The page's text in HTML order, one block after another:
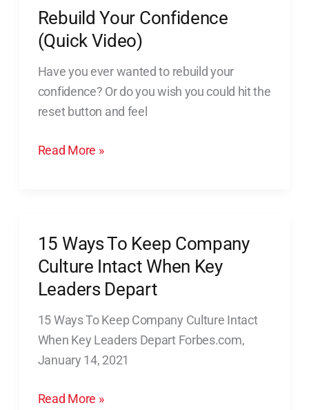
Rebuild Your Confidence
(Quick Video)
Have you ever wanted to rebuild your
confidence? Or do you wish you could hit the
reset button and feel
Read More »
15 Ways To Keep Company
Culture Intact When Key
Leaders Depart
15 Ways To Keep Company Culture Intact
When Key Leaders Depart Forbes.com,
January 14, 2021
15
Ways
To
Company
Culture
Intact
Key
Read More »